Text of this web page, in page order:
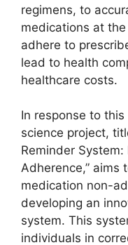
regimens, to
medications at
adhere to
lead to health
healthcare costs.
In response to
science project,
Reminder
Adherence,” aims
medication non-
developing an
system. This
individuals in